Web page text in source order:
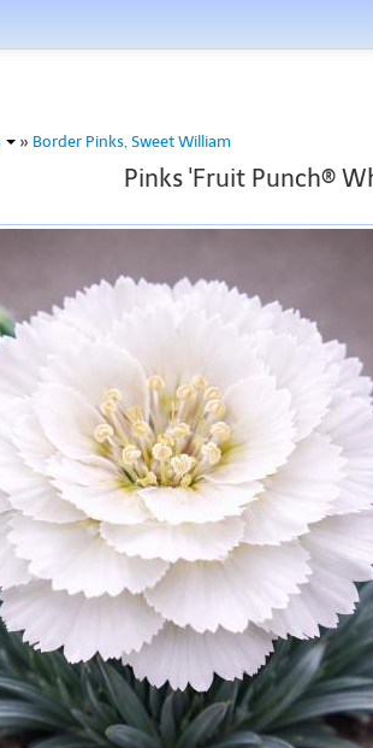
» Border Pinks, Sweet William
Pinks 'Fruit Punch®